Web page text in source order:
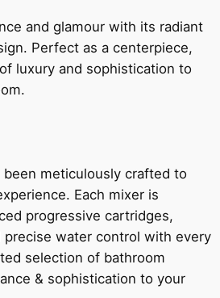
and glamour with its radiant
Perfect as a centerpiece,
luxury and sophistication to
been meticulously crafted to
Each mixer is
progressive cartridges,
precise water control with every
selection of bathroom
& sophistication to your